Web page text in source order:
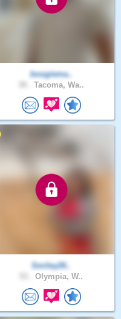
boogiema..
Tacoma, Wa..
Smiley26..
Olympia, W..